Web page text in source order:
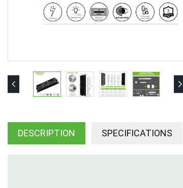
DESCRIPTION SPECIFICATIONS